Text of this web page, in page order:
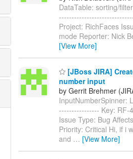
DataTable: sorting/
Project: RichFaces
mode Reporter: Nick
[View More]
[JBoss JIRA]
number input
by Gerrit Brehmer
InputNumberSpinner:
---------------- Key: RF-
Issue Type: Bug
Priority: Critical Hi, if i
and … [View More]